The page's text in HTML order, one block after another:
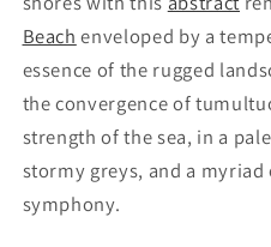
Beach enveloped by a
essence of the rugged
the convergence of
strength of the sea, in a
stormy greys, and a
symphony.